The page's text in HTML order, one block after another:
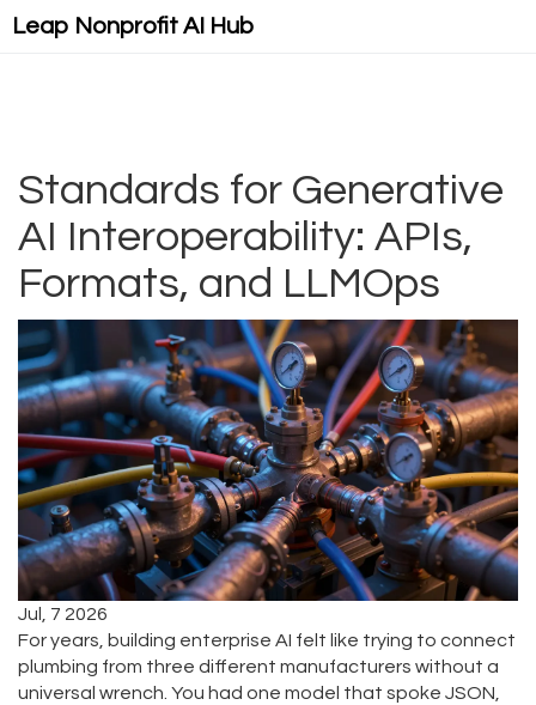
Leap Nonprofit AI Hub
Standards for Generative
AI Interoperability: APIs,
Formats, and LLMOps
Jul, 7 2026
For years, building enterprise AI felt like trying to connect
plumbing from three different manufacturers without a
universal wrench. You had one model that spoke JSON,